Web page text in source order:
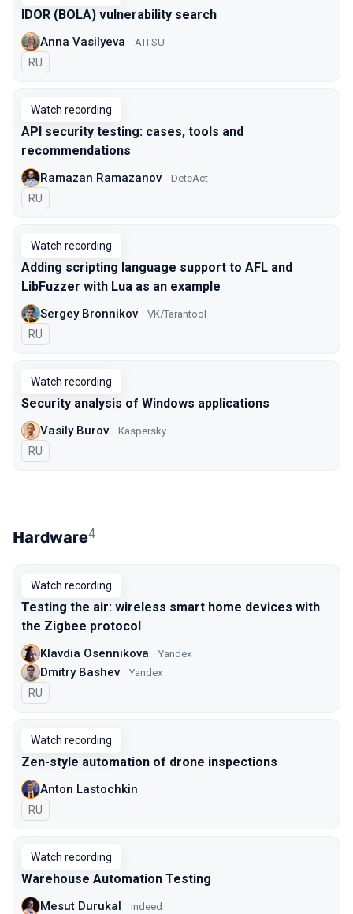
IDOR (BOLA) vulnerability search
Anna Vasilyeva ATI.SU
In Russian
RU
Watch recording
API security testing: cases, tools and
recommendations
Ramazan Ramazanov DeteAct
In Russian
RU
Watch recording
Adding scripting language support to AFL and
LibFuzzer with Lua as an example
Sergey Bronnikov VK/Tarantool
In Russian
RU
Watch recording
Security analysis of Windows applications
Vasily Burov Kaspersky
In Russian
RU
Hardware4
Watch recording
Testing the air: wireless smart home devices with
the Zigbee protocol
Klavdia Osennikova Yandex
Dmitry Bashev Yandex
In Russian
RU
Watch recording
Zen-style automation of drone inspections
Anton Lastochkin
In Russian
RU
Watch recording
Warehouse Automation Testing
Mesut Durukal Indeed